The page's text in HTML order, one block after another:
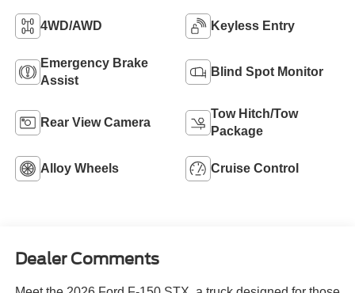
4WD/AWD Keyless Entry
Emergency Brake
Assist
Blind Spot Monitor
Rear View Camera
Tow Hitch/Tow
Package
Alloy Wheels Cruise Control
Dealer Comments